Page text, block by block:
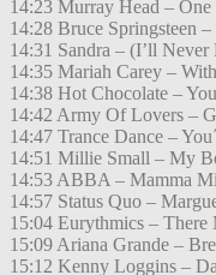
14:23 Murray Head –
14:28 Bruce Springsteen
14:31 Sandra – (I’ll
14:35 Mariah Carey –
14:38 Hot Chocolate –
14:42 Army Of Lovers –
14:47 Trance Dance –
14:51 Millie Small – My
14:53 ABBA – Mamma
14:57 Status Quo –
15:04 Eurythmics –
15:09 Ariana Grande –
15:12 Kenny Loggins –